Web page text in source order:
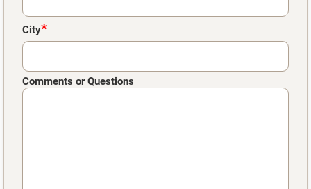
City*
Comments or Questions